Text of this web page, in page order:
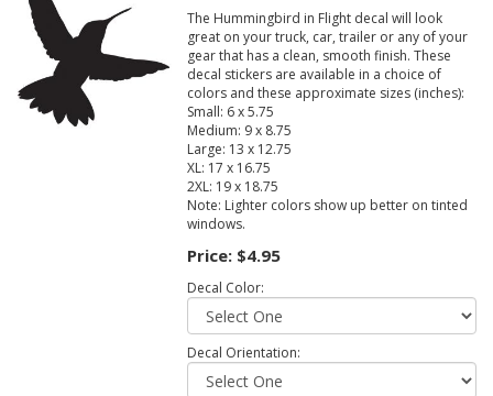
The Hummingbird in Flight decal will look
great on your truck, car, trailer or any of your
gear that has a clean, smooth finish. These
decal stickers are available in a choice of
colors and these approximate sizes (inches):
Small: 6 x 5.75
Medium: 9 x 8.75
Large: 13 x 12.75
XL: 17 x 16.75
2XL: 19 x 18.75
Note: Lighter colors show up better on tinted
windows.
Price: $4.95
Decal Color:
Decal Orientation: